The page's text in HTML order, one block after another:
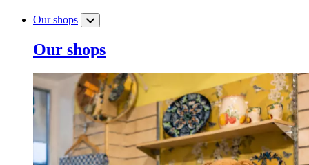
Our shops
Our shops